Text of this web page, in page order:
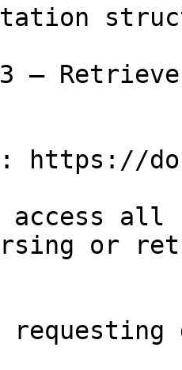
—
https://
all
or